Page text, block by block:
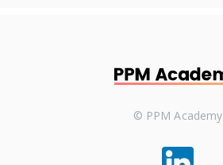
© PPM Academy